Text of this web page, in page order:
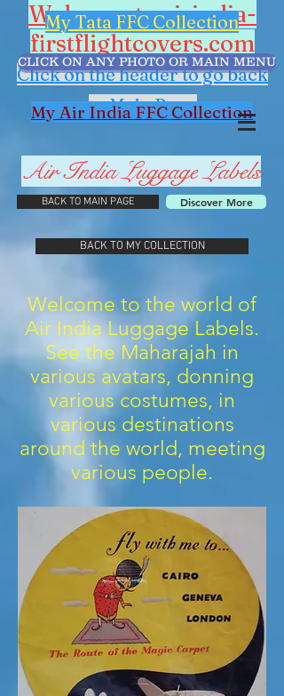
Welcome to airindia-
firstflightcovers.com
Click on the header to go back
to Main Page
My Tata FFC Collection
CLICK ON ANY PHOTO OR MAIN MENU
My Air India FFC Collection
Air IndiaLuggageLabels
BACK TO MAIN PAGE Discover More
BACK TO MY COLLECTION
Welcome to the world of
Air India Luggage Labels.
See the Maharajah in
various avatars, donning
various costumes, in
various destinations
around the world, meeting
various people.